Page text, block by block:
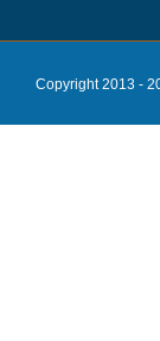
Copyright 2013 -